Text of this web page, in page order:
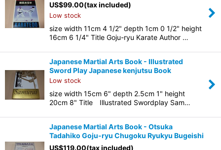
US$99.00(tax included)
Low stock
size width 11cm 4 1/2" depth 1cm 0 1/2" height
16cm 6 1/4" Title Goju-ryu Karate Author …
Japanese Martial Arts Book - Illustrated
Sword Play Japanese kenjutsu Book
Low stock
size width 15cm 6" depth 2.5cm 1" height
20cm 8" Title Illustrated Swordplay Sam…
Japanese Martial Arts Book - Otsuka
Tadahiko Goju-ryu Chugoku Ryukyu Bugeishi
US$119.00(tax included)